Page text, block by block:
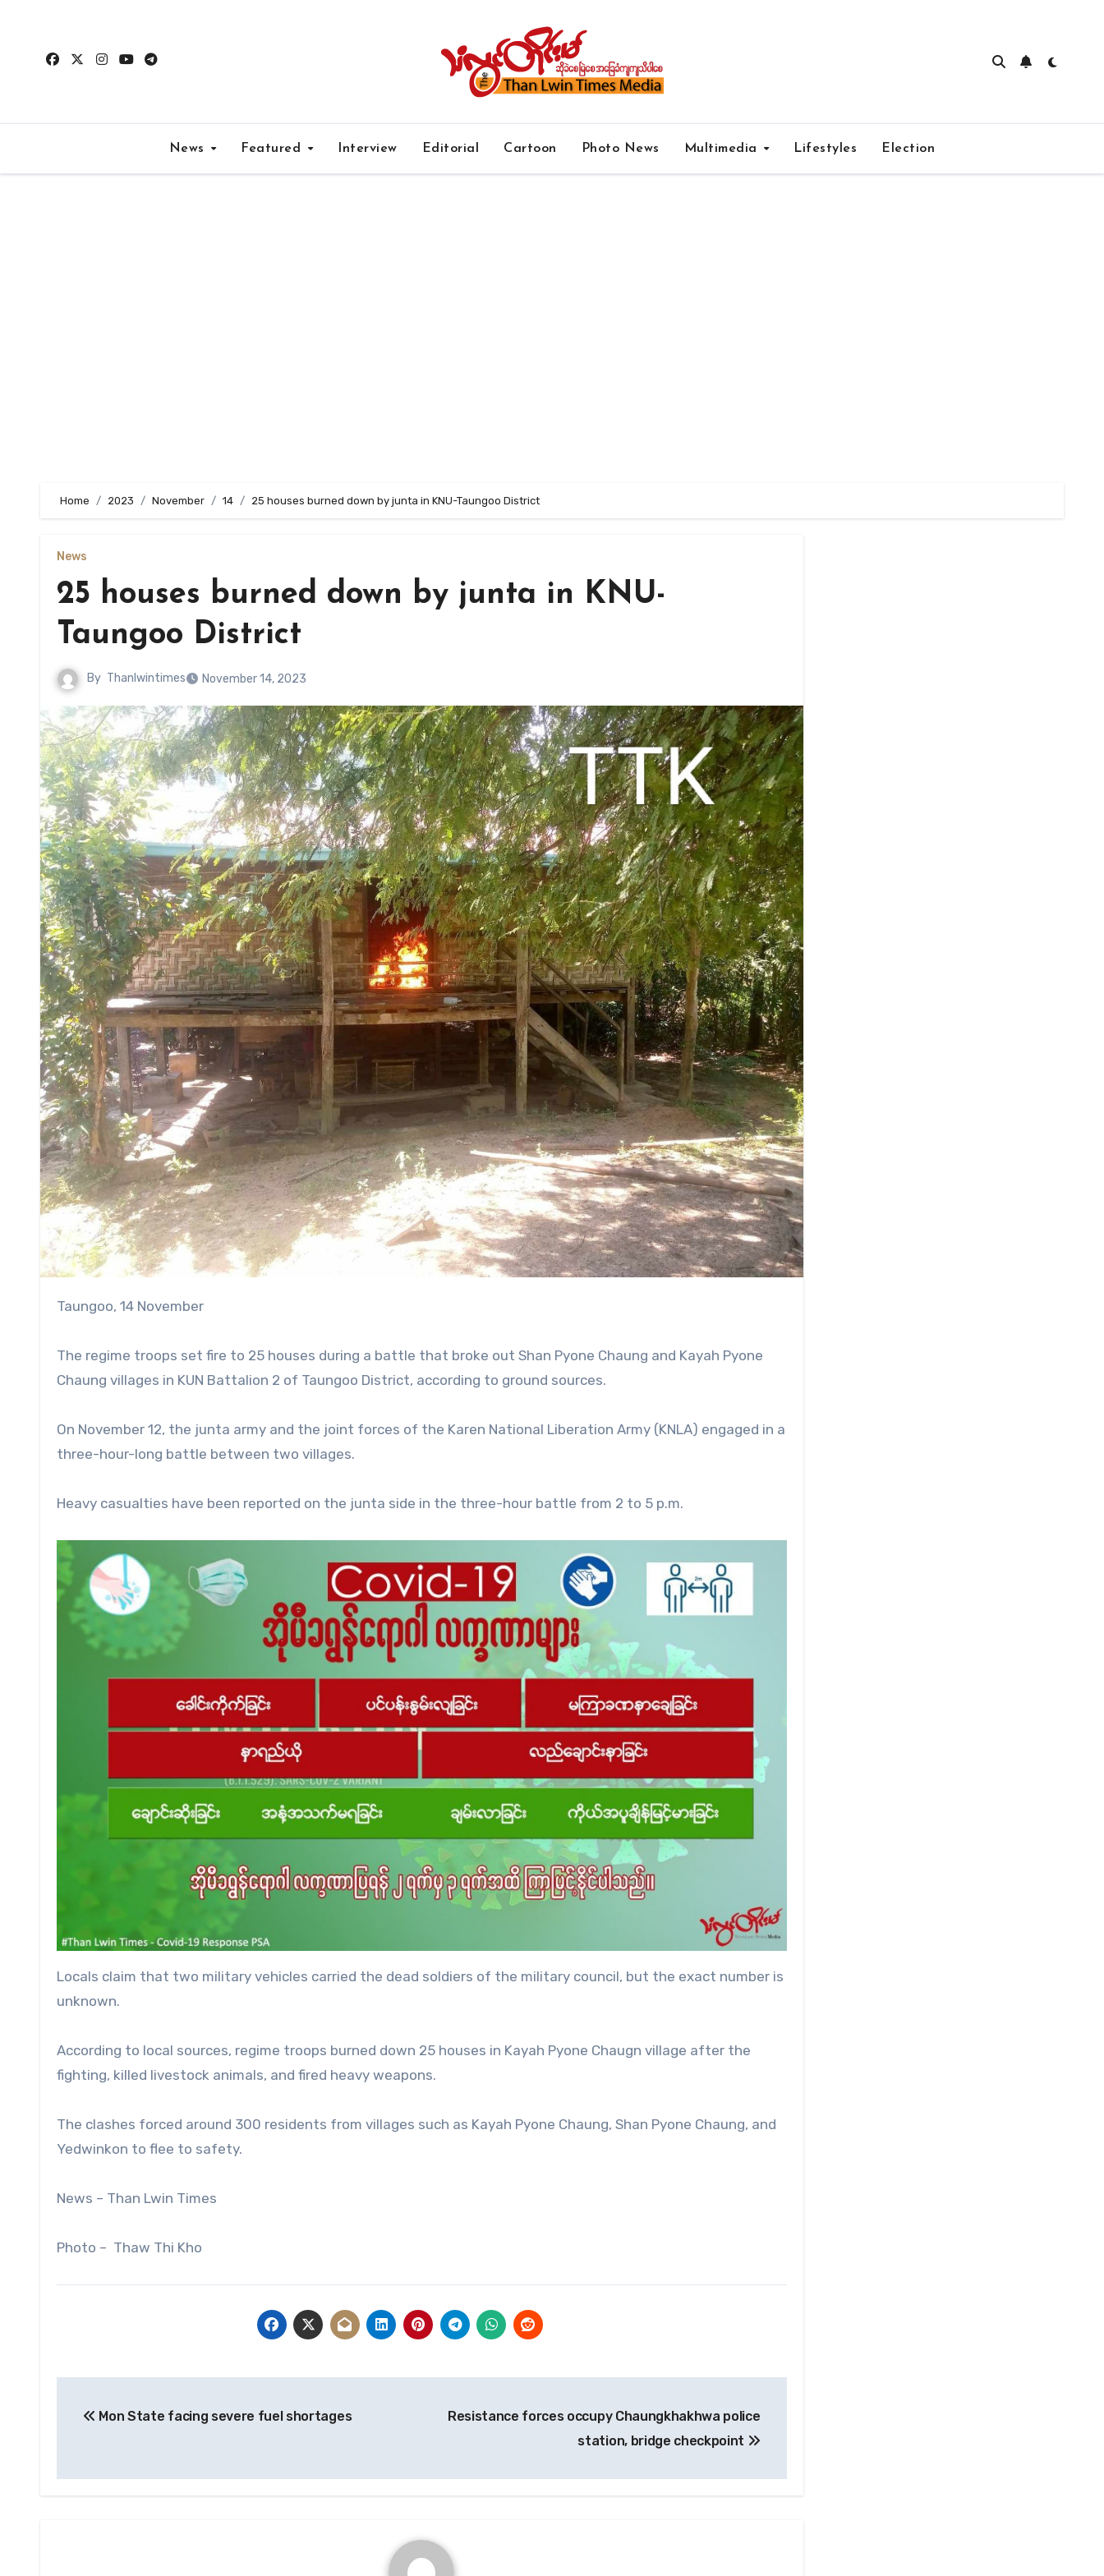
content
News Featured Interview Editorial Cartoon Photo News Multimedia Lifestyles Election
Home 2023 November 14 25 houses burned down by junta in KNU-Taungoo District
News
25 houses burned down by junta in KNU-
Taungoo District
By Thanlwintimes November 14, 2023
Taungoo, 14 November
The regime troops set fire to 25 houses during a battle that broke out Shan Pyone Chaung and Kayah Pyone
Chaung villages in KUN Battalion 2 of Taungoo District, according to ground sources.
On November 12, the junta army and the joint forces of the Karen National Liberation Army (KNLA) engaged in a
three-hour-long battle between two villages.
Heavy casualties have been reported on the junta side in the three-hour battle from 2 to 5 p.m.
Locals claim that two military vehicles carried the dead soldiers of the military council, but the exact number is
unknown.
According to local sources, regime troops burned down 25 houses in Kayah Pyone Chaugn village after the
fighting, killed livestock animals, and fired heavy weapons.
The clashes forced around 300 residents from villages such as Kayah Pyone Chaung, Shan Pyone Chaung, and
Yedwinkon to flee to safety.
News – Than Lwin Times
Photo – Thaw Thi Kho
navigation
Mon State facing severe fuel shortages
Resistance forces occupy Chaungkhakhwa police
station, bridge checkpoint